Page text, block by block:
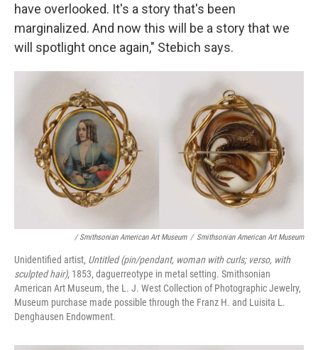
have overlooked. It's a story that's been
marginalized. And now this will be a story that we
will spotlight once again," Stebich says.
/ Smithsonian American Art Museum / Smithsonian American Art Museum
Unidentified artist, Untitled (pin/pendant, woman with curls; verso, with
sculpted hair), 1853, daguerreotype in metal setting. Smithsonian
American Art Museum, the L. J. West Collection of Photographic Jewelry,
Museum purchase made possible through the Franz H. and Luisita L.
Denghausen Endowment.